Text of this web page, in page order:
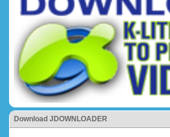
Download JDOWNLOADER